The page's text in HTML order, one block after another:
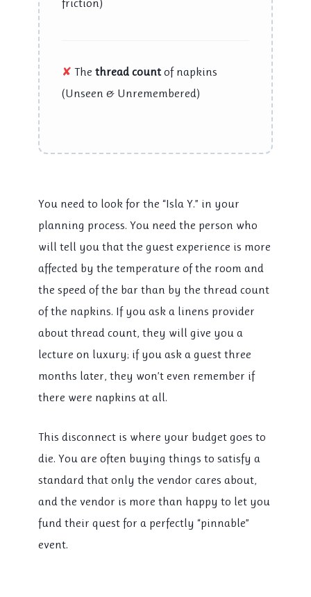
✘ Thethread count of napkins
(Unseen & Unremembered)
You need to look for the “Isla Y.” in your
planning process. You need the person who
will tell you that the guest experience is more
affected by the temperature of the room and
the speed of the bar than by the thread count
of the napkins. If you ask a linens provider
about thread count, they will give you a
lecture on luxury; if you ask a guest three
months later, they won’t even remember if
there were napkins at all.
This disconnect is where your budget goes to
die. You are often buying things to satisfy a
standard that only the vendor cares about,
and the vendor is more than happy to let you
fund their quest for a perfectly “pinnable”
event.